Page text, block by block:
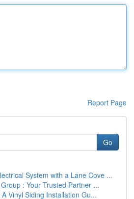
Report Page
Go
System with a Lane Cove ...
: Your Trusted Partner ...
Vinyl Siding Installation Gu...